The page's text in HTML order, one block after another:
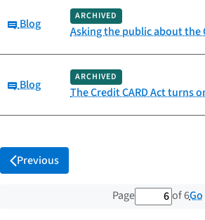
Category:
Blog
ARCHIVED
Asking the public about the
Category:
Blog
ARCHIVED
The Credit CARD Act turns
Previous
Page 6 out of 6
of 6Go